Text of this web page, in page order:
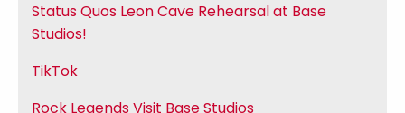
Status Quos Leon Cave Rehearsal at Base
Studios!
TikTok
Rock Legends Visit Base Studios